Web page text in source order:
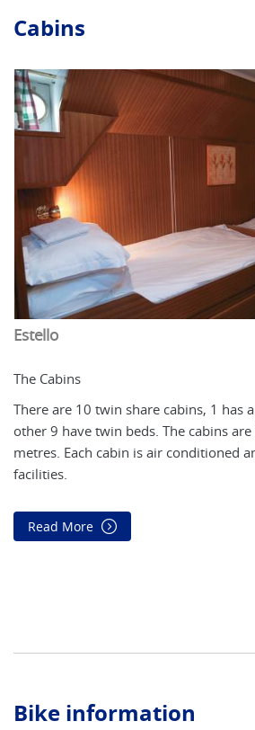
Cabins
Estello
The Cabins
There are 10 twin share cabins, 1 has
other 9 have twin beds. The cabins
metres. Each cabin is air conditioned
facilities.
Read More
Bike information